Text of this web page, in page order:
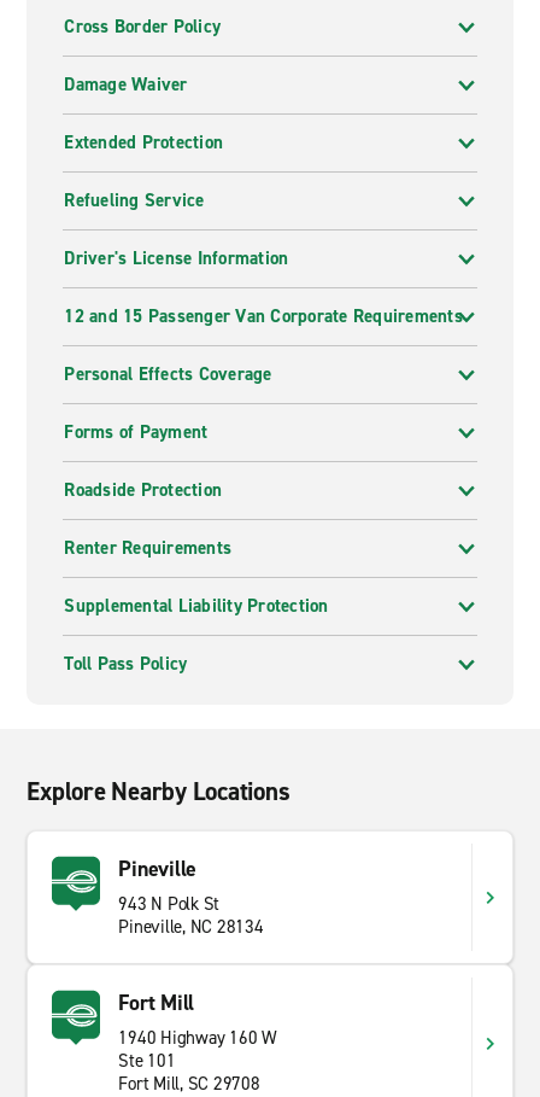
Cross Border Policy
Damage Waiver
Extended Protection
Refueling Service
Driver's License Information
12 and 15 Passenger Van Corporate Requirements
Personal Effects Coverage
Forms of Payment
Roadside Protection
Renter Requirements
Supplemental Liability Protection
Toll Pass Policy
Explore Nearby Locations
Pineville
943 N Polk St
Pineville, NC 28134
Fort Mill
1940 Highway 160 W
Ste 101
Fort Mill, SC 29708